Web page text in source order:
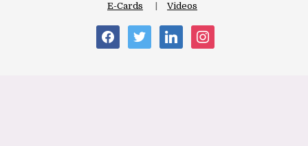
E-Cards
Videos
facebooktwitter linkedininstagram